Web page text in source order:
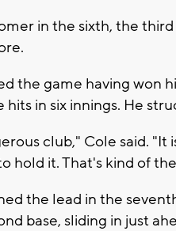
in the sixth, the
the game having won
hits in six innings. He
club," Cole said.
hold it. That's kind of
the lead in the
base, sliding in just